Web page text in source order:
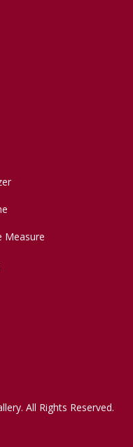
Measure
All Rights Reserved.